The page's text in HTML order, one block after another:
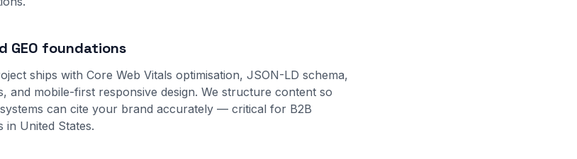
GEO foundations
ships with Core Web Vitals optimisation, JSON-LD schema,
and mobile-first responsive design. We structure content so
can cite your brand accurately — critical for B2B
in United States.